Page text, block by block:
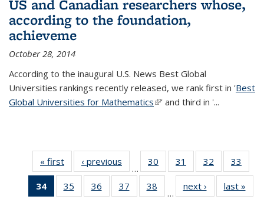
US and Canadian researchers whose,
according to the foundation,
achieveme
October 28, 2014
According to the inaugural U.S. News Best Global
Universities rankings recently released, we rank first in 'Best
Global Universities for Mathematics(link is external)
' and third in '...
« first News‹ previous
…
30
of 49
News
31
of 49
News
32
of 49
News
33
34
of 49
News
35
of 49
News
36
of 49
News
37
of 49
News
38
News
…
next › Newslast »